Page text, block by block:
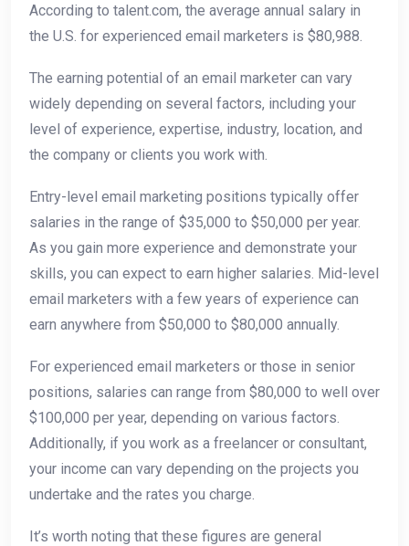
According to talent.com, the average annual salary in
the U.S. for experienced email marketers is $80,988.
The earning potential of an email marketer can vary
widely depending on several factors, including your
level of experience, expertise, industry, location, and
the company or clients you work with.
Entry-level email marketing positions typically offer
salaries in the range of $35,000 to $50,000 per year.
As you gain more experience and demonstrate your
skills, you can expect to earn higher salaries. Mid-level
email marketers with a few years of experience can
earn anywhere from $50,000 to $80,000 annually.
For experienced email marketers or those in senior
positions, salaries can range from $80,000 to well over
$100,000 per year, depending on various factors.
Additionally, if you work as a freelancer or consultant,
your income can vary depending on the projects you
undertake and the rates you charge.
It’s worth noting that these figures are general